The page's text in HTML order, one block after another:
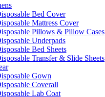
Bed Cover
Mattress Cover
Pillows & Pillow Cases
Underpads
Bed Sheets
Transfer & Slide Sheets
Gown
Coverall
Lab Coat